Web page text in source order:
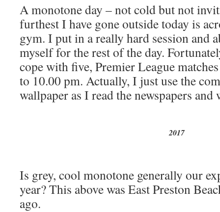
A monotone day – not cold but not
furthest I have gone outside today is
gym. I put in a really hard session and
myself for the rest of the day.
cope with five, Premier League
to 10.00 pm. Actually, I just use the
wallpaper as I read the newspapers
2017
Is grey, cool monotone generally our
year? This above was East Preston
ago.